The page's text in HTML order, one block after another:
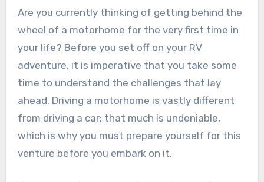
Are you currently thinking of getting behind the
wheel of a motorhome for the very first time in
your life? Before you set off on your RV
adventure, it is imperative that you take some
time to understand the challenges that lay
ahead. Driving a motorhome is vastly different
from driving a car; that much is undeniable,
which is why you must prepare yourself for this
venture before you embark on it.